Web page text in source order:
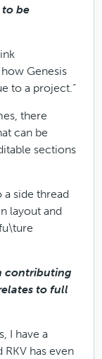
be
Genesis
to a project.”
there
can be
sections
side thread
layout and
contributing
to full
I have a
has even